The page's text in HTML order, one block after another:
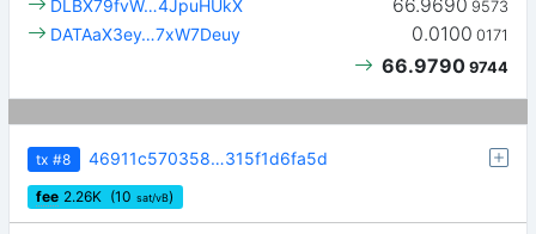
9573
DLBX79fvW…4JpuHUkX
0.0100 0171
DATAaX3ey…7xW7Deuy
66.9790 9744
tx #8 46911c570358…315f1d6fa5d
fee 2.26K (10 sat/vB)